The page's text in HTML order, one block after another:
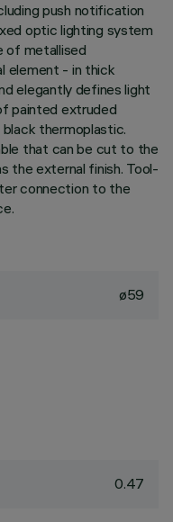
push notification
optic lighting system
of metallised
element - in thick
elegantly defines light
painted extruded
black thermoplastic.
that can be cut to the
the external finish. Tool-
connection to the
ø59
0.47